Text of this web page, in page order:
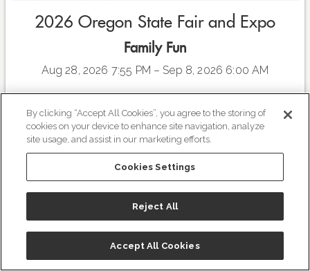
2026 Oregon State Fair and Expo
Family Fun
Aug 28, 2026 7:55 PM – Sep 8, 2026 6:00 AM
the freedom to gather, to compete, and to play. And
whether you’re here for the high-energy hangouts, the
upleveled fair eats, or the affordable big-name concerts that
to view the entire concert series line up this
summer and to buy your tickets!
Plan to make a weekend out of it and stay at
VIEW EVENT
The Grand Hotel in Salem
By clicking “Accept All Cookies”, you agree to the storing of
cookies on your device to enhance site navigation, analyze
site usage, and assist in our marketing efforts.
Cookies Settings
Reject All
Accept All Cookies